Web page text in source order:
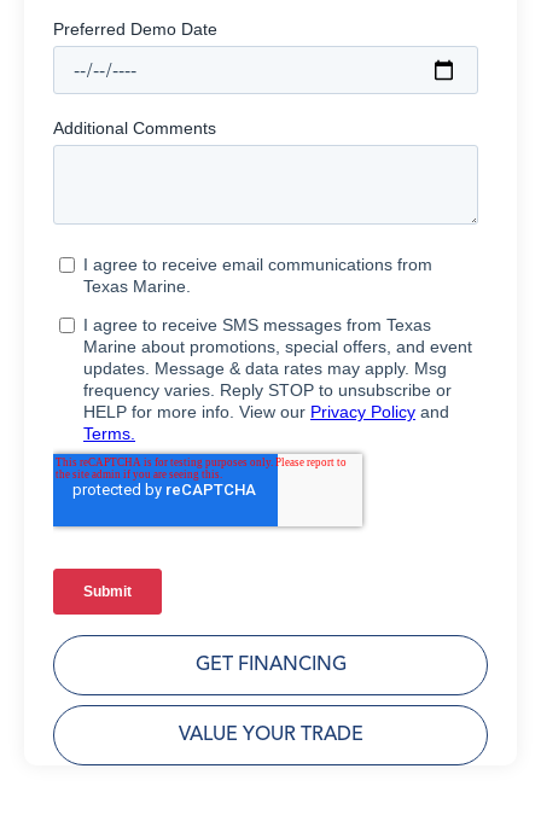
GET FINANCING
VALUE YOUR TRADE